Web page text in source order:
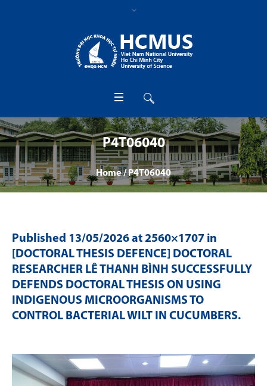
P4T06040
Home /P4T06040
Published 13/05/2026 at 2560×1707 in
[DOCTORAL THESIS DEFENCE] DOCTORAL
RESEARCHER LÊ THANH BÌNH SUCCESSFULLY
DEFENDS DOCTORAL THESIS ON USING
INDIGENOUS MICROORGANISMS TO
CONTROL BACTERIAL WILT IN CUCUMBERS.